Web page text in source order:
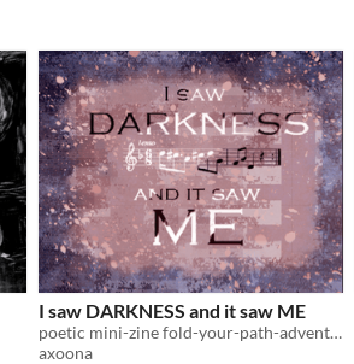
I saw DARKNESS and it saw ME
poetic mini-zine fold-your-path-adventure game
axoona